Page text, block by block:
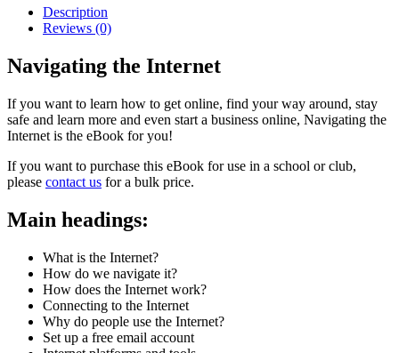
Description
Reviews (0)
Navigating the Internet
If you want to learn how to get online, find your way around, stay
safe and learn more and even start a business online, Navigating the
Internet is the eBook for you!
If you want to purchase this eBook for use in a school or club,
please contact us for a bulk price.
Main headings:
What is the Internet?
How do we navigate it?
How does the Internet work?
Connecting to the Internet
Why do people use the Internet?
Set up a free email account